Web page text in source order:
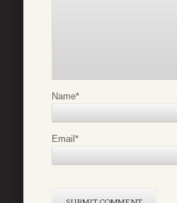
Name*
Email *